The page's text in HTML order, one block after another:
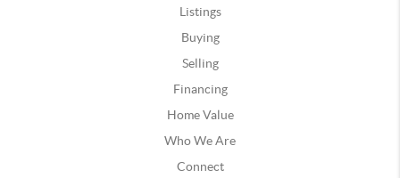
Listings
Buying
Selling
Financing
Home Value
Who We Are
Connect